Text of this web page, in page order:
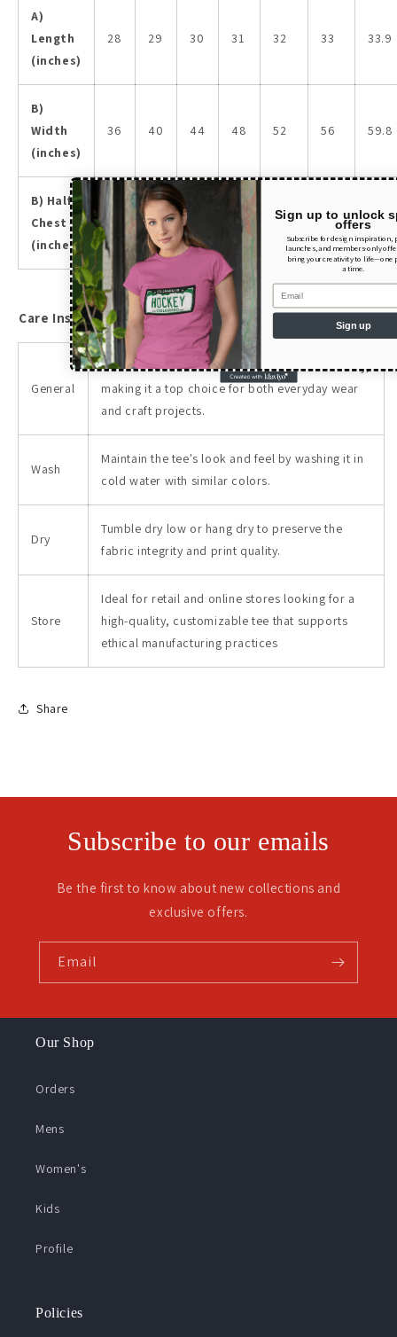
A)
Length
(inches)
28 29 30 31 32 33 33.9
B)
Width
(inches)
36 40 44 48 52 56 59.8
B) Half
Chest
(inches)
18 20 24 26 28 29.9
Care Instructions
General
The tee combines comfort, style, and durability,
making it a top choice for both everyday wear
and craft projects.
Wash
Maintain the tee's look and feel by washing it in
cold water with similar colors.
Dry
Tumble dry low or hang dry to preserve the
fabric integrity and print quality.
Store
Ideal for retail and online stores looking for a
high-quality, customizable tee that supports
ethical manufacturing practices
Share
Subscribe to our emails
Be the first to know about new collections and
exclusive offers.
Email
Our Shop
Orders
Mens
Women's
Kids
Profile
Policies
Sign up to unlock
offers
Subscribe for design inspiration,
launches, and members-only
bring your creativity to life—one
a time.
Email
Sign up